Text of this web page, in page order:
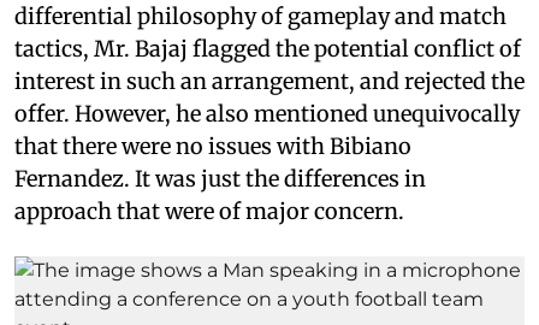
differential philosophy of gameplay and match
tactics, Mr. Bajaj flagged the potential conflict of
interest in such an arrangement, and rejected the
offer. However, he also mentioned unequivocally
that there were no issues with Bibiano
Fernandez. It was just the differences in
approach that were of major concern.